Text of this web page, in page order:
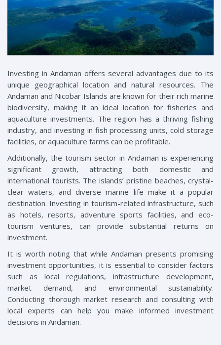
Investing in Andaman offers several advantages due to its
unique geographical location and natural resources. The
Andaman and Nicobar Islands are known for their rich marine
biodiversity, making it an ideal location for fisheries and
aquaculture investments. The region has a thriving fishing
industry, and investing in fish processing units, cold storage
facilities, or aquaculture farms can be profitable.
Additionally, the tourism sector in Andaman is experiencing
significant growth, attracting both domestic and
international tourists. The islands’ pristine beaches, crystal-
clear waters, and diverse marine life make it a popular
destination. Investing in tourism-related infrastructure, such
as hotels, resorts, adventure sports facilities, and eco-
tourism ventures, can provide substantial returns on
investment.
It is worth noting that while Andaman presents promising
investment opportunities, it is essential to consider factors
such as local regulations, infrastructure development,
market demand, and environmental sustainability.
Conducting thorough market research and consulting with
local experts can help you make informed investment
decisions in Andaman.